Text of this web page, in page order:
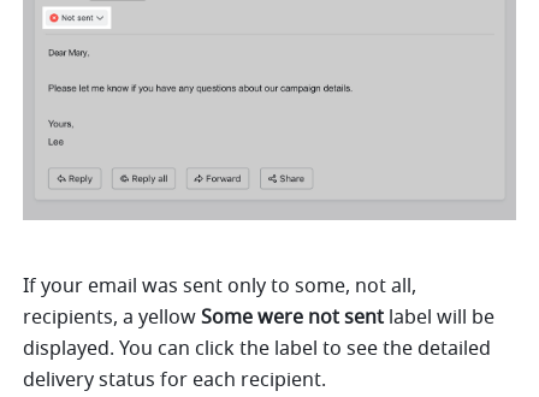
If your email was sent only to some, not all,
recipients, a yellow Some were not sent label will be
displayed. You can click the label to see the detailed
delivery status for each recipient.